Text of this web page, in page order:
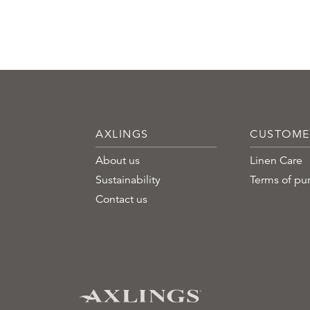
AXLINGS
About us
Sustainability
Contact us
Linen Care
Terms of